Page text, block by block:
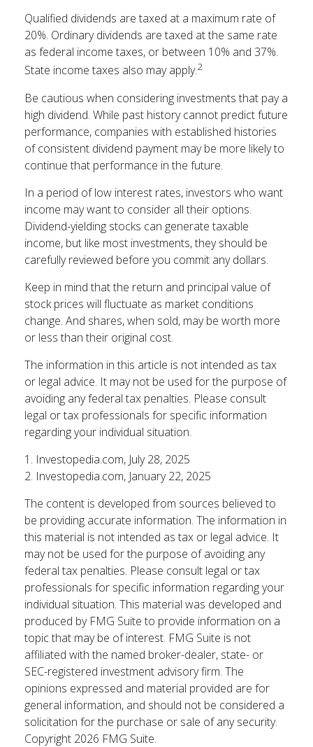
Qualified dividends are taxed at a maximum rate of
20%. Ordinary dividends are taxed at the same rate
as federal income taxes, or between 10% and 37%.
State income taxes also may apply.2
Be cautious when considering investments that pay a
high dividend. While past history cannot predict future
performance, companies with established histories
of consistent dividend payment may be more likely to
continue that performance in the future.
In a period of low interest rates, investors who want
income may want to consider all their options.
Dividend-yielding stocks can generate taxable
income, but like most investments, they should be
carefully reviewed before you commit any dollars.
Keep in mind that the return and principal value of
stock prices will fluctuate as market conditions
change. And shares, when sold, may be worth more
or less than their original cost.
The information in this article is not intended as tax
or legal advice. It may not be used for the purpose of
avoiding any federal tax penalties. Please consult
legal or tax professionals for specific information
regarding your individual situation.
1. Investopedia.com, July 28, 2025
2. Investopedia.com, January 22, 2025
The content is developed from sources believed to
be providing accurate information. The information in
this material is not intended as tax or legal advice. It
may not be used for the purpose of avoiding any
federal tax penalties. Please consult legal or tax
professionals for specific information regarding your
individual situation. This material was developed and
produced by FMG Suite to provide information on a
topic that may be of interest. FMG Suite is not
affiliated with the named broker-dealer, state- or
SEC-registered investment advisory firm. The
opinions expressed and material provided are for
general information, and should not be considered a
solicitation for the purchase or sale of any security.
Copyright 2026 FMG Suite.